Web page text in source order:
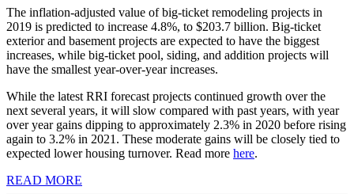
The inflation-adjusted value of big-ticket remodeling projects in
2019 is predicted to increase 4.8%, to $203.7 billion. Big-ticket
exterior and basement projects are expected to have the biggest
increases, while big-ticket pool, siding, and addition projects will
have the smallest year-over-year increases.
While the latest RRI forecast projects continued growth over the
next several years, it will slow compared with past years, with year
over year gains dipping to approximately 2.3% in 2020 before rising
again to 3.2% in 2021. These moderate gains will be closely tied to
expected lower housing turnover. Read more here.
READ MORE